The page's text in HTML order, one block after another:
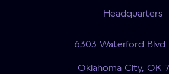
Headquarters
6303 Waterford Blvd
Oklahoma City, OK